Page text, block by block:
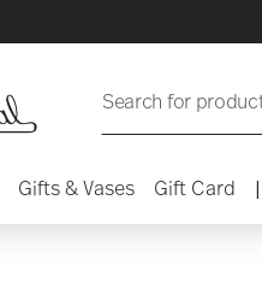
Search for
Gifts & Vases Gift Card |